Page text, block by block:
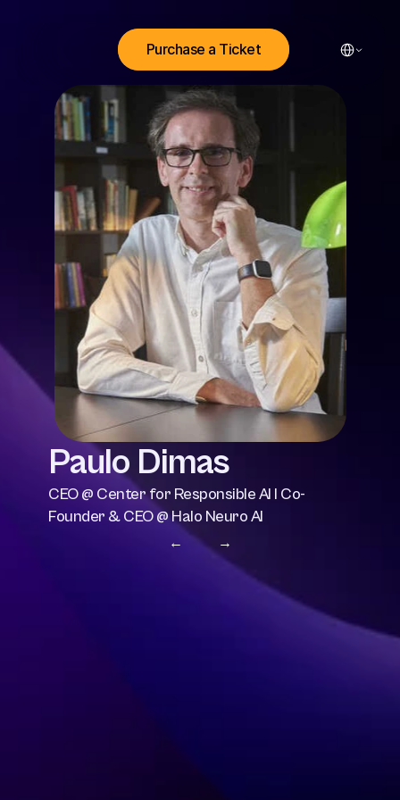
Select
Purchase a Ticket
Paulo Dimas
CEO @ Center for Responsible AI I Co-
Founder & CEO @ Halo Neuro AI
← →